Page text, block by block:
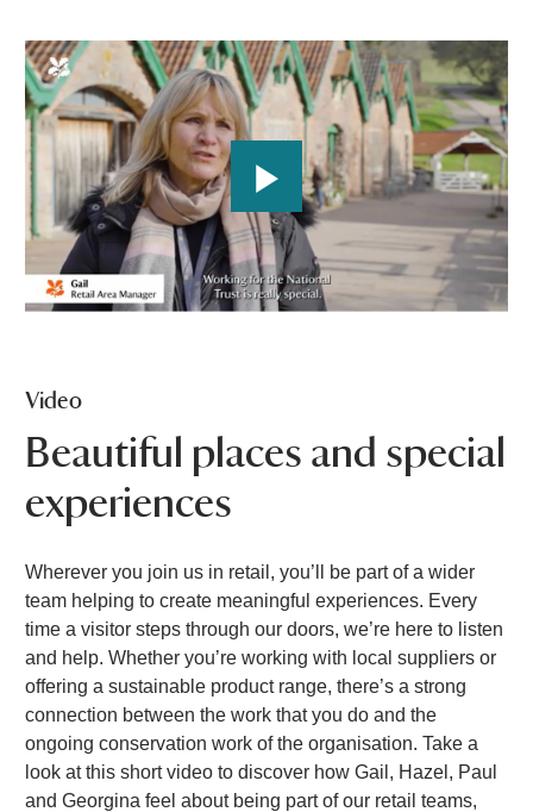
P
l
i
d
e
Video
Beautiful places and special
experiences
Wherever you join us in retail, you’ll be part of a wider
team helping to create meaningful experiences. Every
time a visitor steps through our doors, we’re here to listen
and help. Whether you’re working with local suppliers or
offering a sustainable product range, there’s a strong
connection between the work that you do and the
ongoing conservation work of the organisation. Take a
look at this short video to discover how Gail, Hazel, Paul
and Georgina feel about being part of our retail teams,